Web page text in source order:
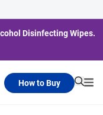
Disinfecting Wipes.
How to Buy